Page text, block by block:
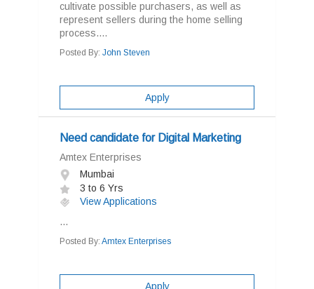
cultivate possible purchasers, as well as
represent sellers during the home selling
process....
Posted By: John Steven
Apply
Need candidate for Digital Marketing
Amtex Enterprises
Mumbai
3 to 6 Yrs
View Applications
...
Posted By: Amtex Enterprises
Apply